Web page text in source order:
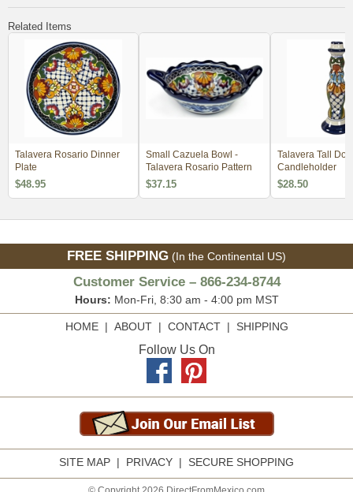
Related Items
Talavera Rosario Dinner
Plate
$48.95
Small Cazuela Bowl -
Talavera Rosario Pattern
$37.15
Talavera Tall
Candleholder
$28.50
FREE SHIPPING (In the Continental US)
Customer Service – 866-234-8744
Hours: Mon-Fri, 8:30 am - 4:00 pm MST
HOME| ABOUT| CONTACT| SHIPPING
Follow Us On
SITE MAP | PRIVACY | SECURE SHOPPING